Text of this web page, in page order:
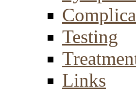
Testing
Links